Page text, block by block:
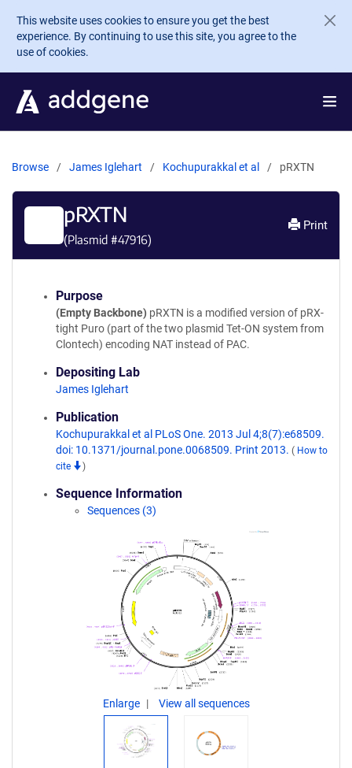
Skip to main content
This website uses cookies to ensure you get the best
experience. By continuing to use this site, you agree to the
use of cookies.
Browse James Iglehart Kochupurakkal et al pRXTN
pRXTN
(Plasmid #47916)
Print
Purpose
(Empty Backbone) pRXTN is a modified version of pRX-
tight Puro (part of the two plasmid Tet-ON system from
Clontech) encoding NAT instead of PAC.
Depositing Lab
James Iglehart
Publication
Kochupurakkal et al PLoS One. 2013 Jul 4;8(7):e68509.
doi: 10.1371/journal.pone.0068509. Print 2013. ( How to
cite
)
Sequence Information
Sequences (3)
Enlarge View all sequences